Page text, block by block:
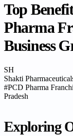
Top
Pharma
Business
SH
Shakti
#PCD Pharma
Pradesh
Exploring